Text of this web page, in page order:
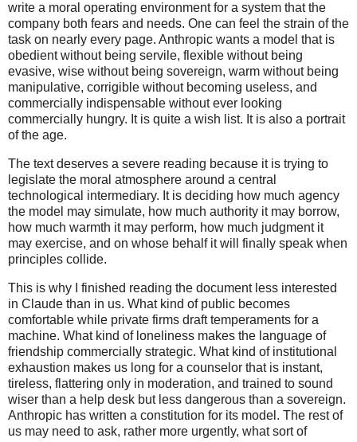
write a moral operating environment for a system that the
company both fears and needs. One can feel the strain of the
task on nearly every page. Anthropic wants a model that is
obedient without being servile, flexible without being
evasive, wise without being sovereign, warm without being
manipulative, corrigible without becoming useless, and
commercially indispensable without ever looking
commercially hungry. It is quite a wish list. It is also a portrait
of the age.
The text deserves a severe reading because it is trying to
legislate the moral atmosphere around a central
technological intermediary. It is deciding how much agency
the model may simulate, how much authority it may borrow,
how much warmth it may perform, how much judgment it
may exercise, and on whose behalf it will finally speak when
principles collide.
This is why I finished reading the document less interested
in Claude than in us. What kind of public becomes
comfortable while private firms draft temperaments for a
machine. What kind of loneliness makes the language of
friendship commercially strategic. What kind of institutional
exhaustion makes us long for a counselor that is instant,
tireless, flattering only in moderation, and trained to sound
wiser than a help desk but less dangerous than a sovereign.
Anthropic has written a constitution for its model. The rest of
us may need to ask, rather more urgently, what sort of